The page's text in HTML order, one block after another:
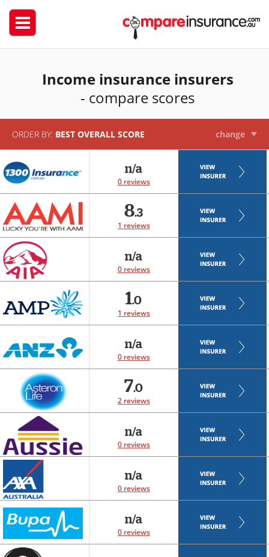
Income insurance insurers
- compare scores
ORDER BY: BEST OVERALL SCORE change
n/a
0 reviews
8.3
1 reviews
n/a
0 reviews
1.0
1 reviews
n/a
0 reviews
7.0
2 reviews
n/a
0 reviews
n/a
0 reviews
n/a
0 reviews